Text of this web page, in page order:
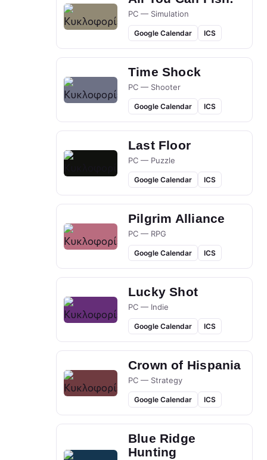
PC — Simulation
Google Calendar ICS
Time Shock
PC — Shooter
Google Calendar ICS
Last Floor
PC — Puzzle
Google Calendar ICS
Pilgrim Alliance
PC — RPG
Google Calendar ICS
Lucky Shot
PC — Indie
Google Calendar ICS
Crown of Hispania
PC — Strategy
Google Calendar ICS
Blue Ridge
Hunting